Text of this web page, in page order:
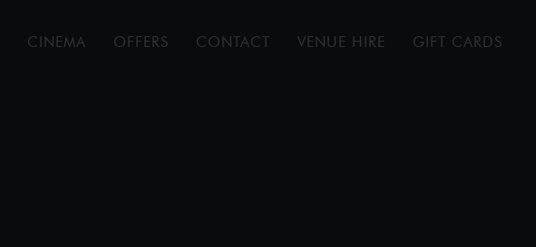
CINEMA OFFERS CONTACT VENUE HIRE GIFT CARDS